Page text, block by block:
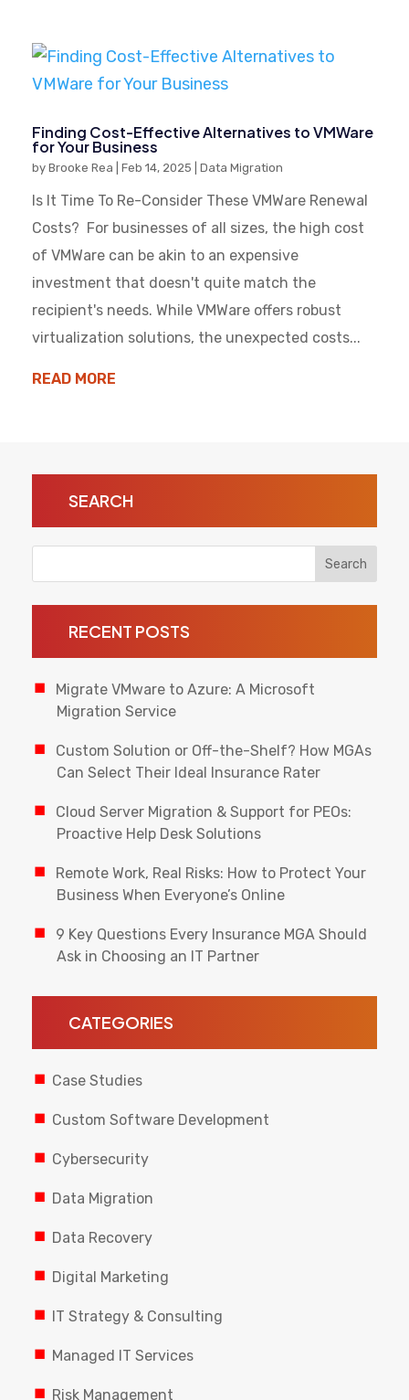
Finding Cost-Effective Alternatives to VMWare
for Your Business
by Brooke Rea Feb 14, 2025 Data Migration
Is It Time To Re-Consider These VMWare Renewal
Costs? For businesses of all sizes, the high cost
of VMWare can be akin to an expensive
investment that doesn't quite match the
recipient's needs. While VMWare offers robust
virtualization solutions, the unexpected costs...
READ MORE
SEARCH
RECENT POSTS
Migrate VMware to Azure: A Microsoft
Migration Service
Custom Solution or Off-the-Shelf? How MGAs
Can Select Their Ideal Insurance Rater
Cloud Server Migration & Support for PEOs:
Proactive Help Desk Solutions
Remote Work, Real Risks: How to Protect Your
Business When Everyone’s Online
9 Key Questions Every Insurance MGA Should
Ask in Choosing an IT Partner
CATEGORIES
Case Studies
Custom Software Development
Cybersecurity
Data Migration
Data Recovery
Digital Marketing
IT Strategy & Consulting
Managed IT Services
Risk Management